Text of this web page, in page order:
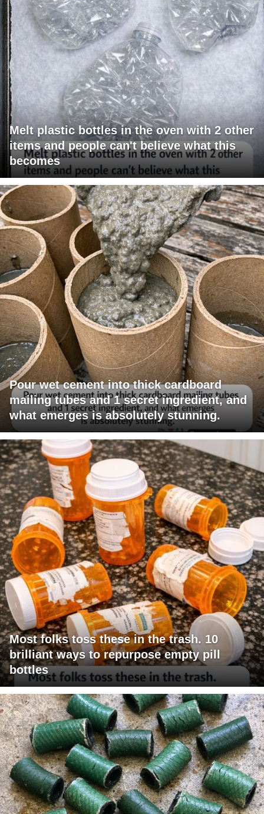
Melt plastic bottles in the oven with 2 other
items and people can't believe what this
becomes
Pour wet cement into thick cardboard
mailing tubes and 1 secret ingredient, and
what emerges is absolutely stunning.
Most folks toss these in the trash. 10
brilliant ways to repurpose empty pill
bottles